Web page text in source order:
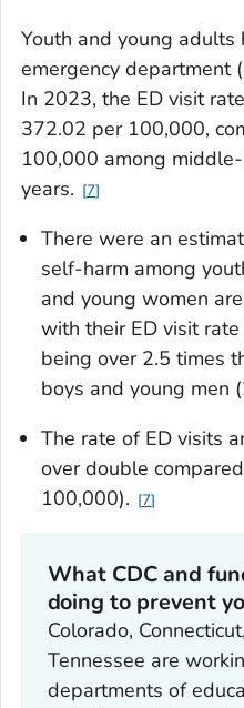
Youth and young adults
emergency department
In 2023, the ED visit
372.02 per 100,000,
100,000 among
years.
7
There were an
self-harm among
and young women
with their ED visit
being over 2.5 times
boys and young men
The rate of ED visits
over double
100,000).
7
What CDC and
doing to prevent
Colorado,
Tennessee are
departments of